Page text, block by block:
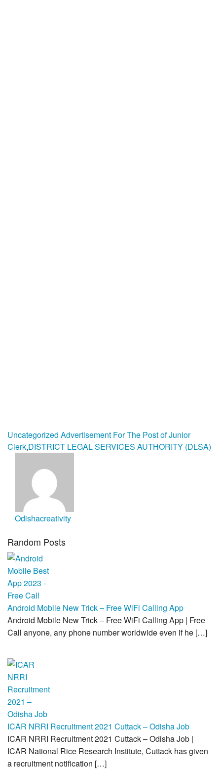
Uncategorized Advertisement For The Post of Junior
Clerk,DISTRICT LEGAL SERVICES AUTHORITY (DLSA)
Odishacreativity
Random Posts
Android Mobile New Trick – Free WiFi Calling App
Android Mobile New Trick – Free WiFi Calling App | Free
Call anyone, any phone number worldwide even if he […]
ICAR NRRI Recruitment 2021 Cuttack – Odisha Job
ICAR NRRI Recruitment 2021 Cuttack – Odisha Job |
ICAR National Rice Research Institute, Cuttack has given
a recruitment notification […]